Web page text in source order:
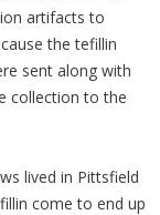
artifacts to
the tefillin
sent along with
collection to the
lived in Pittsfield
come to end up